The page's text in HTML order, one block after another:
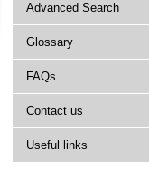
Advanced Search
Glossary
FAQs
Contact us
Useful links